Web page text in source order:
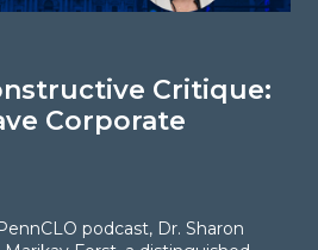
Critique:
Corporate
podcast, Dr. Sharon